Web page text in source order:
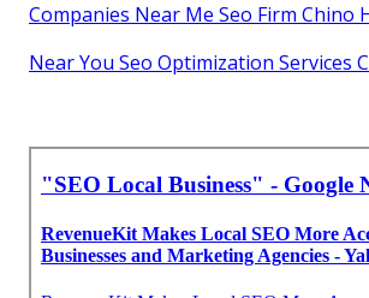
Companies Near Me Seo Firm Chino
Near You Seo Optimization Services